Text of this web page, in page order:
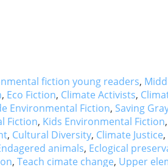
fiction young readers,
, Eco Fiction, Climate Activists,
Environmental Fiction, Saving
Fiction, Kids Environmental Fiction,
, Cultural Diversity, Climate Justice,
animals, Eclogical
, Teach cimate change, Upper